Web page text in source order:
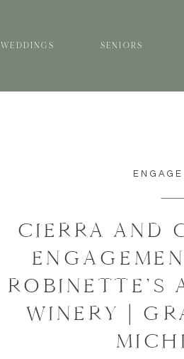
WEDDINGS SENIORS
CIERRA AND
ROBINETTE’S
WINERY |